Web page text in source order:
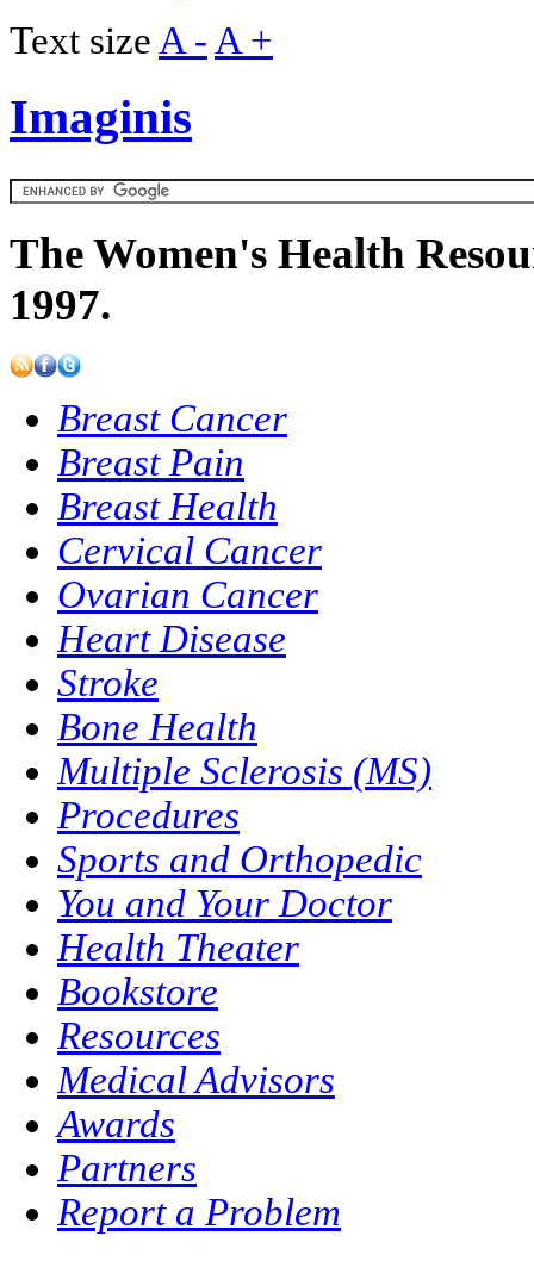
Text size A - A +
Imaginis
The Women's Health
1997.
Breast Cancer
Breast Pain
Breast Health
Cervical Cancer
Ovarian Cancer
Heart Disease
Stroke
Bone Health
Multiple Sclerosis (MS)
Procedures
Sports and Orthopedic
You and Your Doctor
Health Theater
Bookstore
Resources
Medical Advisors
Awards
Partners
Report a Problem